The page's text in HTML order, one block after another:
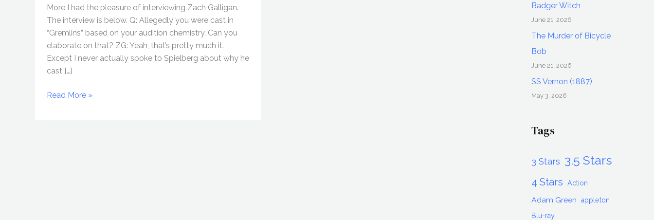
More I had the pleasure of interviewing Zach Galligan.
The interview is below. Q: Allegedly you were cast in
“Gremlins” based on your audition chemistry. Can you
elaborate on that? ZG: Yeah, that’s pretty much it.
Except I never actually spoke to Spielberg about why he
cast […]
ZACH
Read More »
Badger Witch
June 21, 2026
The Murder of Bicycle
Bob
June 21, 2026
SS Vernon (1887)
May 3, 2026
Tags
3 Stars 3.5 Stars
4 Stars Action
Adam Green
appleton
Blu-ray